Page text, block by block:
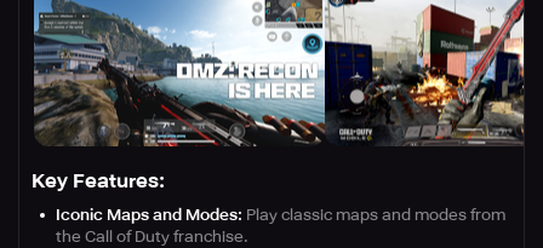
Key Features:
Iconic Maps and Modes: Play classic maps and modes from
the Call of Duty franchise.